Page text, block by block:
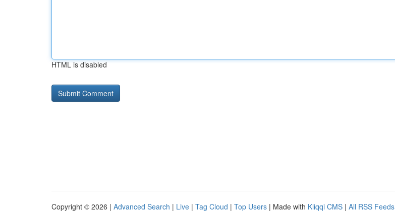
HTML is disabled
Copyright © 2026 | Advanced Search | Live | Tag Cloud | Top Users | Made with Kliqqi CMS | All RSS Feeds